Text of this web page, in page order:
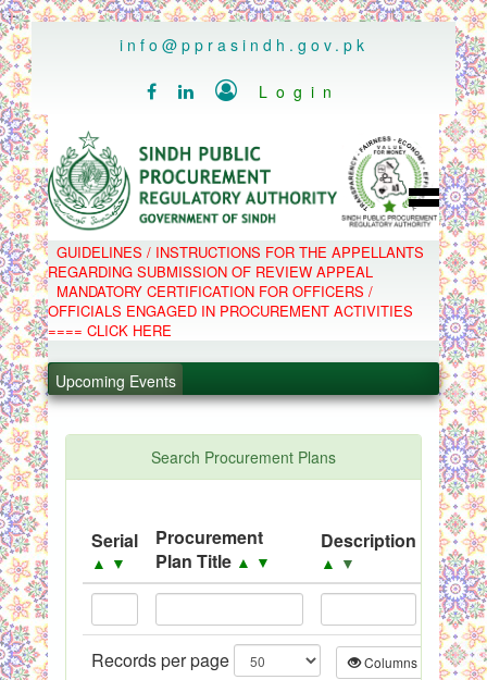
..
info@pprasindh.gov.pk
   Login
HOME
SPPRA TEAM
PPMS
EPADS
MOOC
COMPLAINTS / APPEALS
C.B
GUIDELINES / INSTRUCTIONS FOR THE APPELLANTS
REGARDING SUBMISSION OF REVIEW APPEAL
MANDATORY CERTIFICATION FOR OFFICERS /
OFFICIALS ENGAGED IN PROCUREMENT ACTIVITIES
==== CLICK HERE
Upcoming Events
.
PPMS - Procurement Performance Management
Black Listed Firms
Search Procurement Plans
Serial
▲ ▼
Procurement
Plan Title ▲ ▼
Description
▲ ▼ ▲▼
Records per page Columns